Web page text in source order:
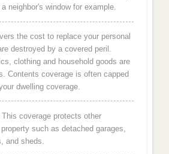
neighbor's window for example.
the cost to replace your personal
destroyed by a covered peril.
clothing and household goods are
Contents coverage is often capped
dwelling coverage.
This coverage protects other
such as detached garages,
and sheds.